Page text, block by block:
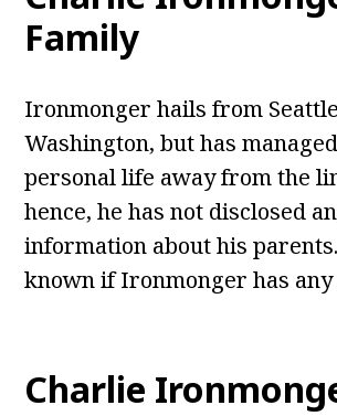
Family
Ironmonger hails from
Washington, but has
personal life away from the
hence, he has not disclosed
information about his
known if Ironmonger has
Charlie